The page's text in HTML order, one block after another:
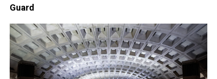
Guard